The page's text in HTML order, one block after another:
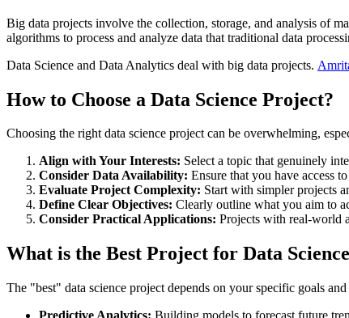
Big data projects involve the collection, storage, and analysis of
algorithms to process and analyze data that traditional data
Data Science and Data Analytics deal with big data projects.
How to Choose a Data Science Project?
Choosing the right data science project can be overwhelming,
Align with Your Interests: Select a topic that genuinely
Consider Data Availability: Ensure that you have access
Evaluate Project Complexity: Start with simpler projects
Define Clear Objectives: Clearly outline what you aim to
Consider Practical Applications: Projects with real-world
What is the Best Project for Data
The "best" data science project depends on your specific goals